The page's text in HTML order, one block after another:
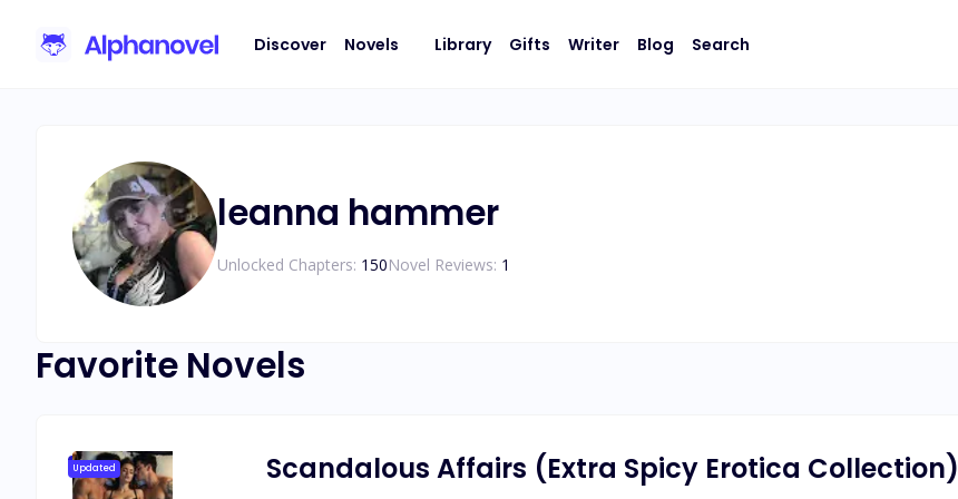
Discover Novels Library Gifts Writer Blog Search
leanna hammer
Unlocked Chapters: 150Novel Reviews: 1
Favorite Novels
Updated Scandalous Affairs (Extra Spicy Erotica Collection)